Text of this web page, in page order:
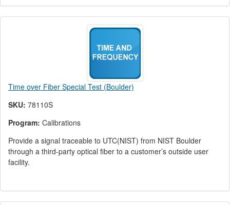
Time over Fiber Special Test (Boulder)
SKU: 78110S
Program: Calibrations
Provide a signal traceable to UTC(NIST) from NIST Boulder
through a third-party optical fiber to a customer’s outside user
facility.